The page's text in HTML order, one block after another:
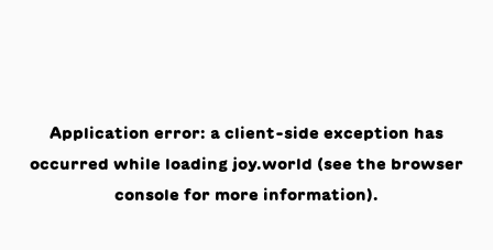
Application error: a client-side exception has
occurred while loading joy.world (see the browser
console for more information).